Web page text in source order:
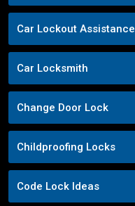
Car Lockout Assistance
Car Locksmith
Change Door Lock
Childproofing Locks
Code Lock Ideas